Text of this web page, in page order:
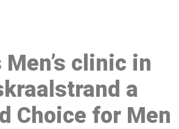
clinic in
a
Choice for Men